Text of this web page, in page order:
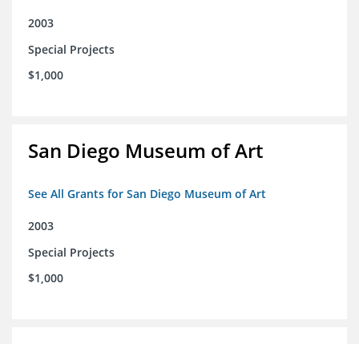
2003
Special Projects
$1,000
San Diego Museum of Art
See All Grants for San Diego Museum of Art
2003
Special Projects
$1,000